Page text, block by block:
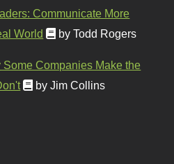
Communicate More
World
by Todd Rogers
Some Companies Make the
by Jim Collins